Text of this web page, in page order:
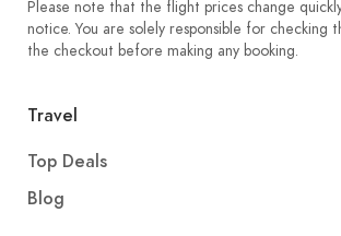
Please note that the flight prices change
notice. You are solely responsible for checking
the checkout before making any booking.
Travel
Top Deals
Blog